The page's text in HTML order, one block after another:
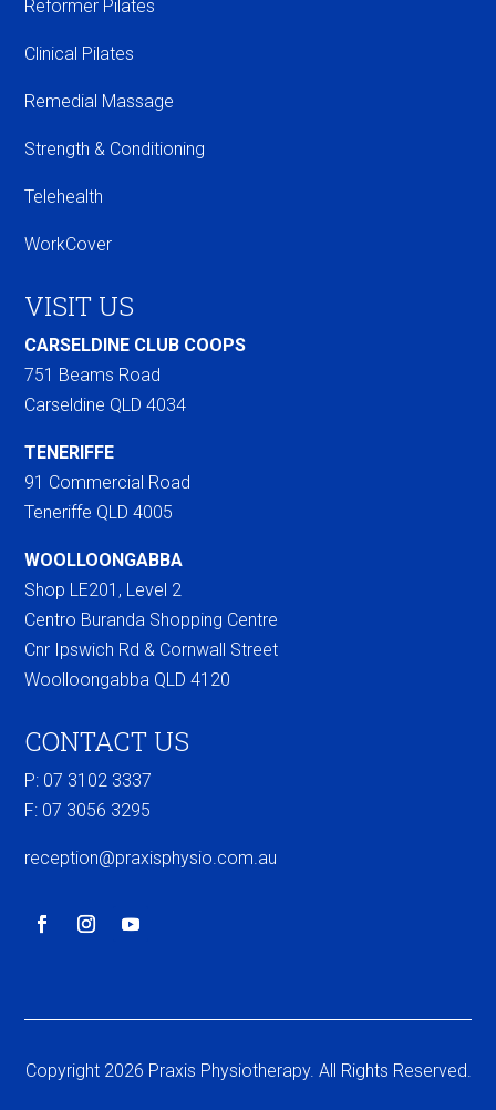
Reformer Pilates
Clinical Pilates
Remedial Massage
Strength & Conditioning
Telehealth
WorkCover
VISIT US
CARSELDINE CLUB COOPS
751 Beams Road
Carseldine QLD 4034
TENERIFFE
91 Commercial Road
Teneriffe QLD 4005
WOOLLOONGABBA
Shop LE201, Level 2
Centro Buranda Shopping Centre
Cnr Ipswich Rd & Cornwall Street
Woolloongabba QLD 4120
CONTACT US
P: 07 3102 3337
F: 07 3056 3295
reception@praxisphysio.com.au
Copyright 2026 Praxis Physiotherapy. All Rights Reserved.